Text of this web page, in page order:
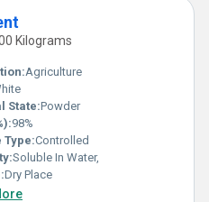
Kilograms
Agriculture
State:Powder
98%
Type:Controlled
Soluble In Water,
Dry Place